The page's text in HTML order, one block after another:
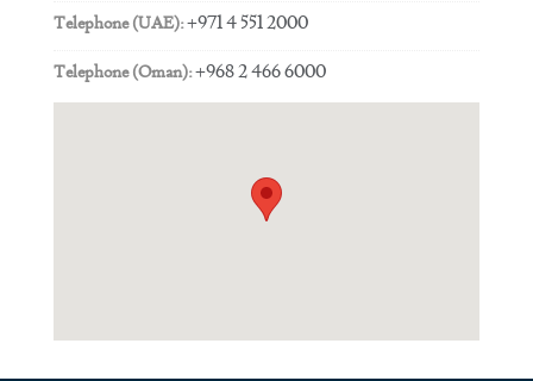
Telephone (UAE):+971 4 551 2000
Telephone (Oman):+968 2 466 6000